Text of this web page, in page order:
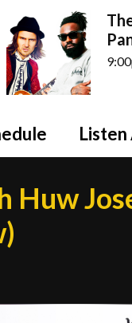
Listen
Huw